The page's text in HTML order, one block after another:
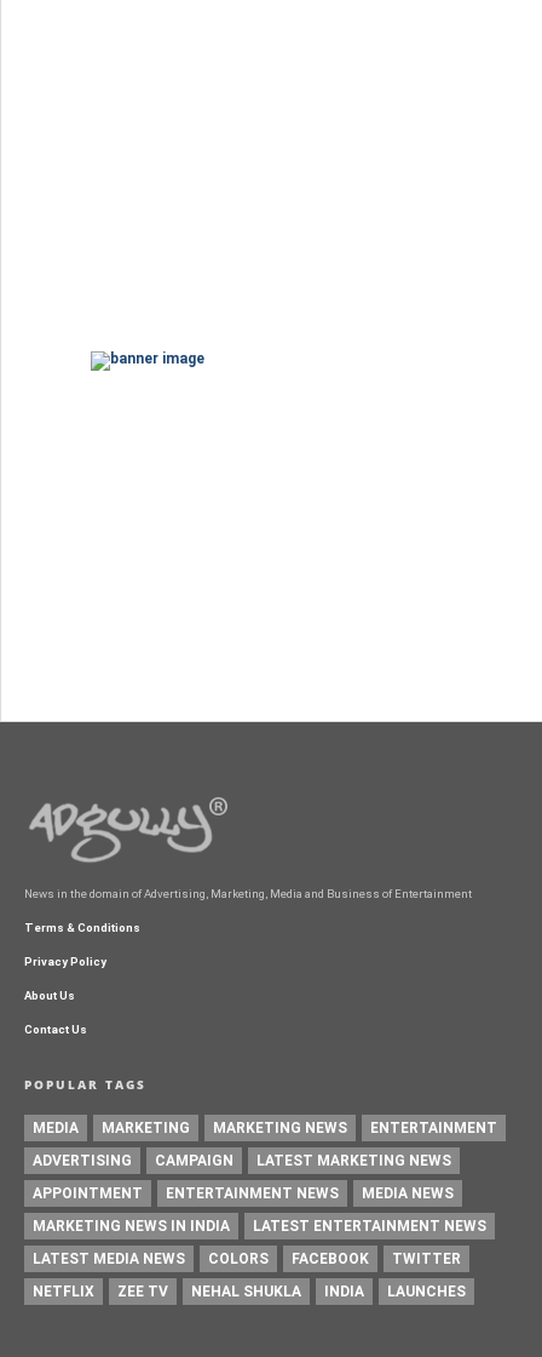
News in the domain of Advertising, Marketing, Media and Business of Entertainment
Terms & Conditions
Privacy Policy
About Us
Contact Us
POPULAR TAGS
MEDIA MARKETING MARKETING NEWS
ENTERTAINMENT
ADVERTISING
CAMPAIGN
LATEST MARKETING NEWS
APPOINTMENT
ENTERTAINMENT NEWS
MEDIA NEWS
MARKETING NEWS IN INDIA
LATEST ENTERTAINMENT NEWS
LATEST MEDIA NEWS
COLORS FACEBOOK
TWITTER
NETFLIX
ZEE TV NEHAL SHUKLA INDIA LAUNCHES